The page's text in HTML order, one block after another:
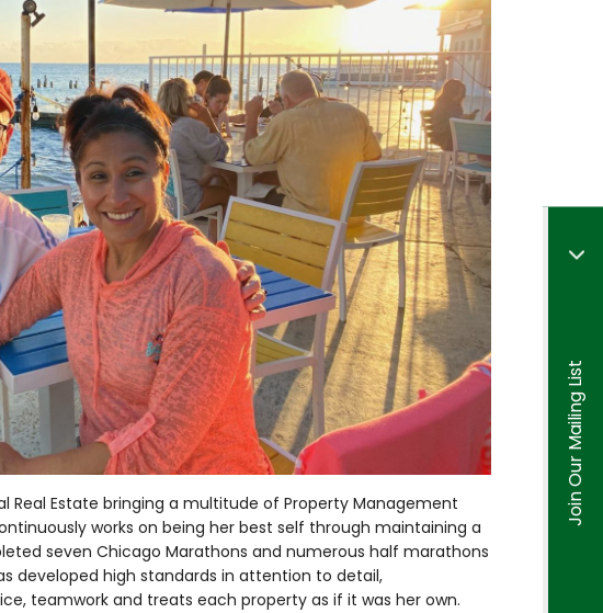
Join Our Mailing List
Real Estate bringing a multitude of Property Management
works on being her best self through maintaining a
seven Chicago Marathons and numerous half marathons
developed high standards in attention to detail,
teamwork and treats each property as if it was her own.